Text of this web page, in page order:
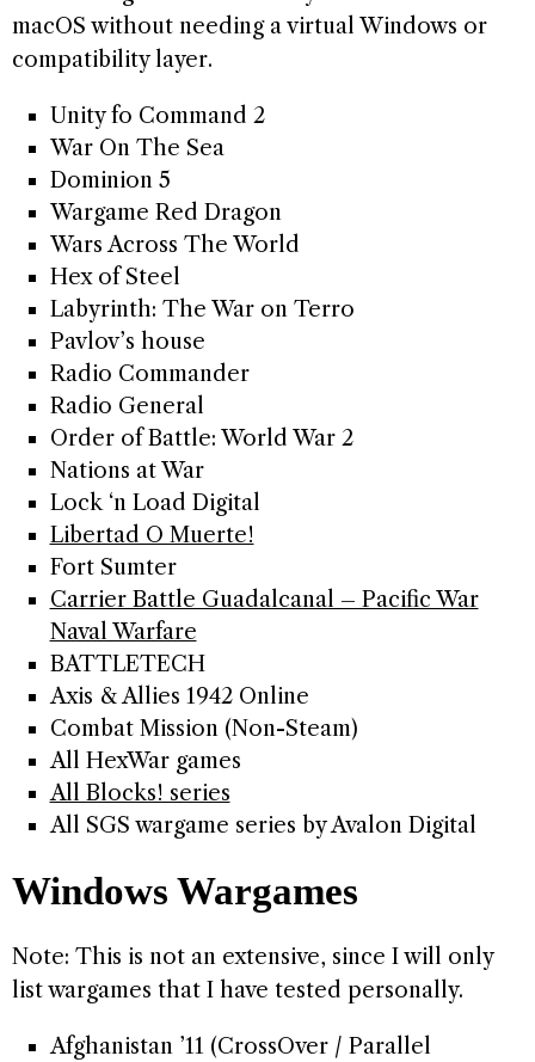
macOS without needing a virtual Windows or
compatibility layer.
Unity fo Command 2
War On The Sea
Dominion 5
Wargame Red Dragon
Wars Across The World
Hex of Steel
Labyrinth: The War on Terro
Pavlov’s house
Radio Commander
Radio General
Order of Battle: World War 2
Nations at War
Lock ‘n Load Digital
Libertad O Muerte!
Fort Sumter
Carrier Battle Guadalcanal – Pacific War
Naval Warfare
BATTLETECH
Axis & Allies 1942 Online
Combat Mission (Non-Steam)
All HexWar games
All Blocks! series
All SGS wargame series by Avalon Digital
Windows Wargames
Note: This is not an extensive, since I will only
list wargames that I have tested personally.
Afghanistan ’11 (CrossOver / Parallel